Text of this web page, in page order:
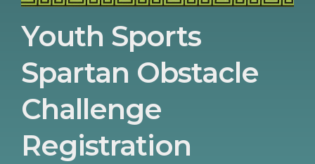
Youth Sports
Spartan Obstacle
Challenge
Registration